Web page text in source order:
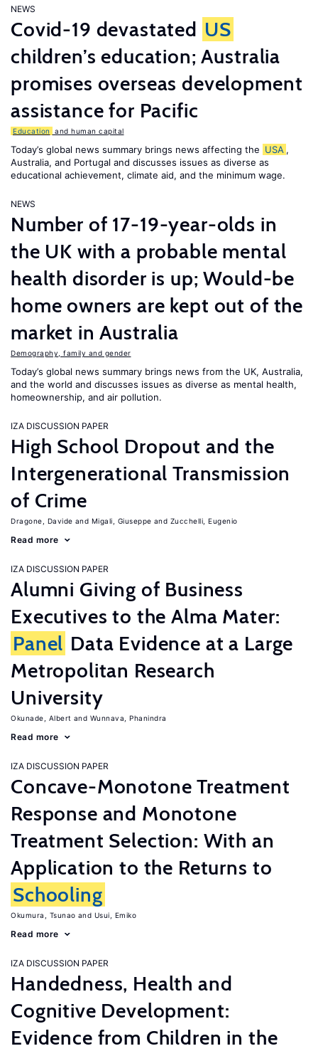
NEWS
Covid-19 devastated US
children’s education; Australia
promises overseas development
assistance for Pacific
Education and human capital
Today’s global news summary brings news affecting the USA ,
Australia, and Portugal and discusses issues as diverse as
educational achievement, climate aid, and the minimum wage.
NEWS
Number of 17-19-year-olds in
the UK with a probable mental
health disorder is up; Would-be
home owners are kept out of the
market in Australia
Demography, family and gender
Today’s global news summary brings news from the UK, Australia,
and the world and discusses issues as diverse as mental health,
homeownership, and air pollution.
IZA DISCUSSION PAPER
High School Dropout and the
Intergenerational Transmission
of Crime
Dragone, Davide Migali, Giuseppe Zucchelli, Eugenio
Read more
IZA DISCUSSION PAPER
Alumni Giving of Business
Executives to the Alma Mater:
Panel Data Evidence at a Large
Metropolitan Research
University
Okunade, Albert Wunnava, Phanindra
Read more
IZA DISCUSSION PAPER
Concave-Monotone Treatment
Response and Monotone
Treatment Selection: With an
Application to the Returns to
Schooling
Okumura, Tsunao Usui, Emiko
Read more
IZA DISCUSSION PAPER
Handedness, Health and
Cognitive Development:
Evidence from Children in the